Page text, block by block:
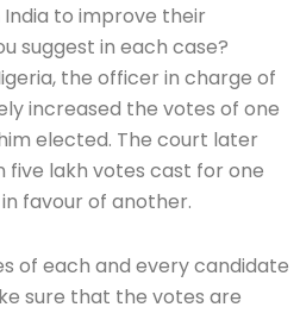
to improve their
suggest in each case?
the officer in charge of
increased the votes of one
elected. The court later
lakh votes cast for one
favour of another.
of each and every candidate
sure that the votes are